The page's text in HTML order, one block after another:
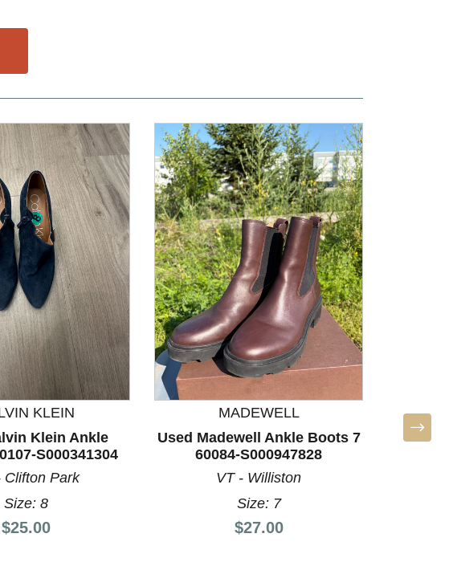
KLEIN
Klein Ankle
S000341304
Clifton Park
Size: 8
Price:
$25.00
MADEWELL
Used Madewell Ankle Boots 7
60084-S000947828
VT - Williston
Size: 7
Price:
$27.00